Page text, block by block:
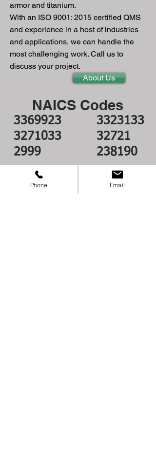
armor and titanium.
With an ISO 9001: 2015​ certified QMS
and experience in a host of industries
and applications, we can handle the
most challenging work. Call us to
discuss your project.
About Us
NAICS Codes
3369923
3271033
2999
3323133
32721
238190
Phone Email